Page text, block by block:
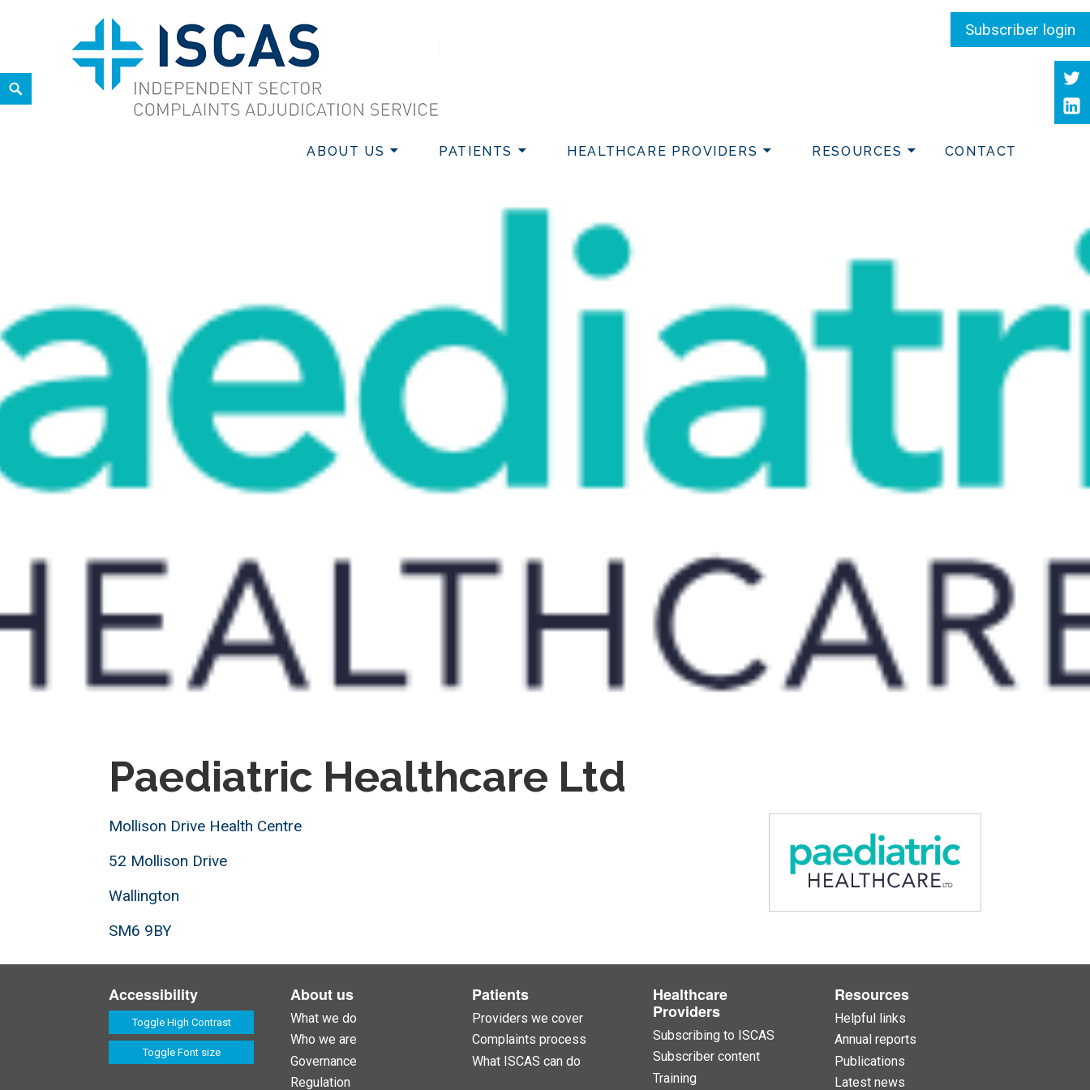
ABOUT US PATIENTS HEALTHCARE PROVIDERS RESOURCES CONTACT
Search
Paediatric Healthcare Ltd
Mollison Drive Health Centre
52 Mollison Drive
Wallington
SM6 9BY
Accessibility
Toggle High Contrast
Toggle Font size
About us
What we do
Who we are
Governance
Regulation
Patients
Providers we cover
Complaints process
What ISCAS can do
Healthcare
Providers
Subscribing to ISCAS
Subscriber content
Training
Resources
Helpful links
Annual reports
Publications
Latest news
Subscriber login